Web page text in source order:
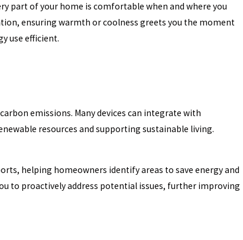
part of your home is comfortable when and where you
ensuring warmth or coolness greets you the moment
use efficient.
emissions. Many devices can integrate with
resources and supporting sustainable living.
helping homeowners identify areas to save energy and
to proactively address potential issues, further improving